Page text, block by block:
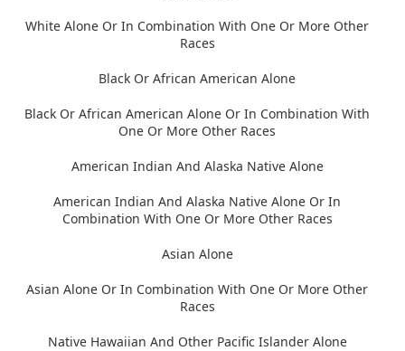
White Alone Or In Combination With One Or More Other
Races
Black Or African American Alone
Black Or African American Alone Or In Combination With
One Or More Other Races
American Indian And Alaska Native Alone
American Indian And Alaska Native Alone Or In
Combination With One Or More Other Races
Asian Alone
Asian Alone Or In Combination With One Or More Other
Races
Native Hawaiian And Other Pacific Islander Alone